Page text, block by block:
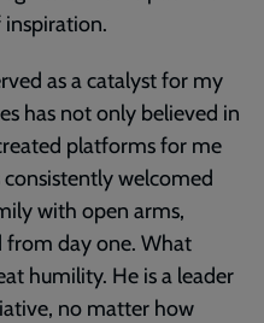
inspiration.
as a catalyst for my
has not only believed in
platforms for me
consistently welcomed
with open arms,
from day one. What
humility. He is a leader
no matter how